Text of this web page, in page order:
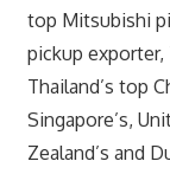
top Mitsubishi
pickup exporter,
Thailand’s top
Singapore’s,
Zealand’s and